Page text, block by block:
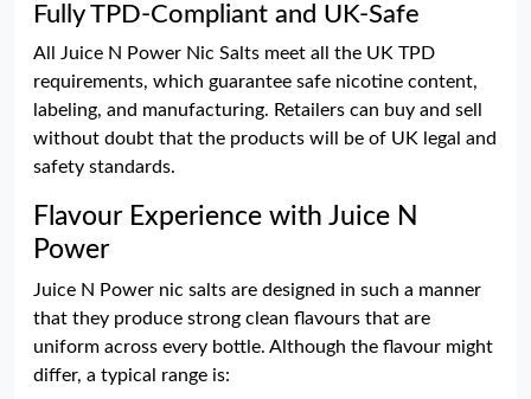
Fully TPD-Compliant and UK-Safe
All Juice N Power Nic Salts meet all the UK TPD
requirements, which guarantee safe nicotine content,
labeling, and manufacturing. Retailers can buy and sell
without doubt that the products will be of UK legal and
safety standards.
Flavour Experience with Juice N
Power
Juice N Power nic salts are designed in such a manner
that they produce strong clean flavours that are
uniform across every bottle. Although the flavour might
differ, a typical range is: